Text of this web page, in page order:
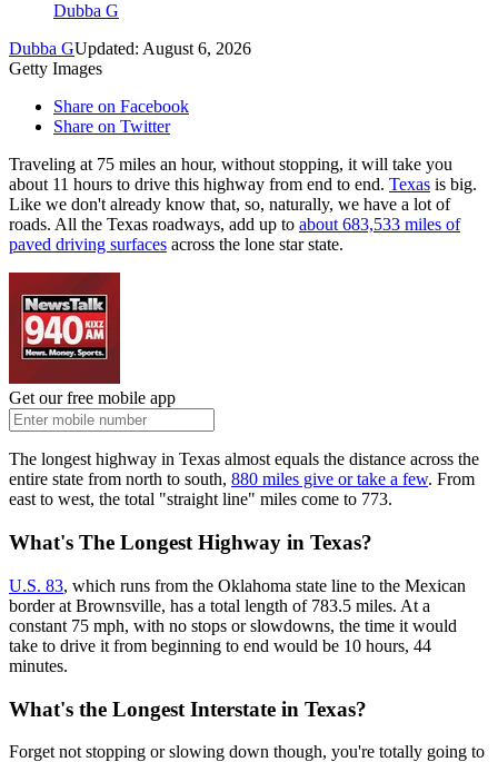
Dubba G
Dubba GUpdated: August 6, 2026
Getty Images
Share on Facebook
Share on Twitter
Traveling at 75 miles an hour, without stopping, it will take you
about 11 hours to drive this highway from end to end. Texas is big.
Like we don't already know that, so, naturally, we have a lot of
roads. All the Texas roadways, add up to about 683,533 miles of
paved driving surfaces across the lone star state.
Get our free mobile app
The longest highway in Texas almost equals the distance across the
entire state from north to south, 880 miles give or take a few. From
east to west, the total "straight line" miles come to 773.
What's The Longest Highway in Texas?
U.S. 83, which runs from the Oklahoma state line to the Mexican
border at Brownsville, has a total length of 783.5 miles. At a
constant 75 mph, with no stops or slowdowns, the time it would
take to drive it from beginning to end would be 10 hours, 44
minutes.
What's the Longest Interstate in Texas?
Forget not stopping or slowing down though, you're totally going to